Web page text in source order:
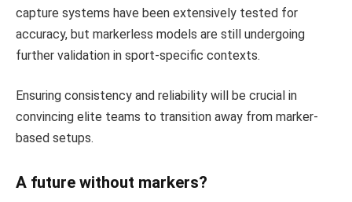
capture systems have been extensively tested for
accuracy, but markerless models are still undergoing
further validation in sport-specific contexts.
Ensuring consistency and reliability will be crucial in
convincing elite teams to transition away from marker-
based setups.
A future without markers?